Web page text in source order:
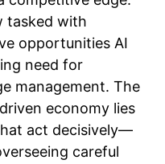
tasked with
opportunities AI
need for
management. The
economy lies
act decisively—
careful